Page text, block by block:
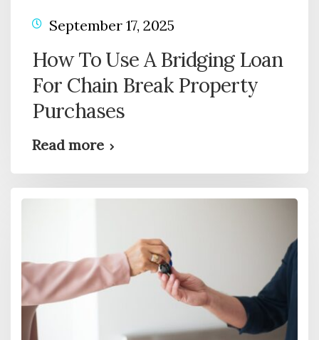
September 17, 2025
How To Use A Bridging Loan
For Chain Break Property
Purchases
Read more